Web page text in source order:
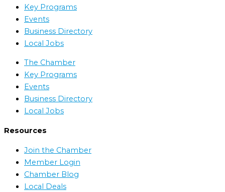
Key Programs
Events
Business Directory
Local Jobs
The Chamber
Key Programs
Events
Business Directory
Local Jobs
Resources
Join the Chamber
Member Login
Chamber Blog
Local Deals